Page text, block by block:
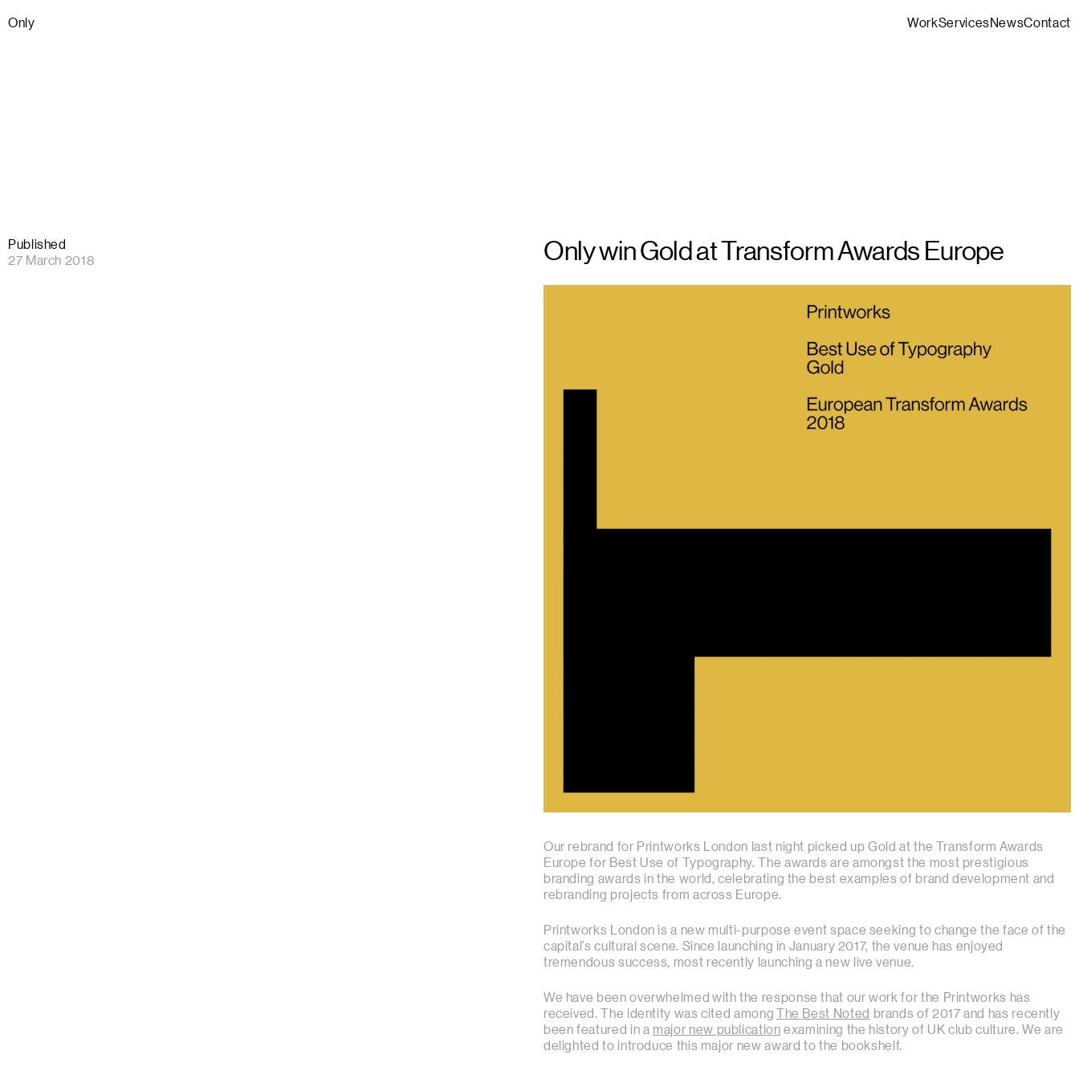
Only WorkServicesNewsContact
Published
27 March 2018
Only win Gold at Transform Awards Europe
Our rebrand for Printworks London last night picked up Gold at the Transform Awards
Europe for Best Use of Typography. The awards are amongst the most prestigious
branding awards in the world, celebrating the best examples of brand development and
rebranding projects from across Europe.
Printworks London is a new multi-purpose event space seeking to change the face of the
capital’s cultural scene. Since launching in January 2017, the venue has enjoyed
tremendous success, most recently launching a new live venue.
We have been overwhelmed with the response that our work for the Printworks has
received. The identity was cited amongThe Best Noted brands of 2017 and has recently
been featured in a major new publicationexamining the history of UK club culture. We are
delighted to introduce this major new award to the bookshelf.